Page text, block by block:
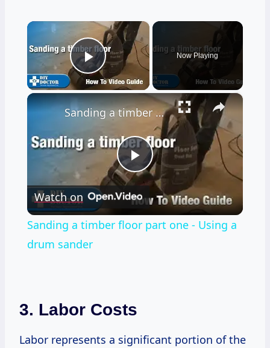
×
Play Video
Now Playing
×
Play
Video
Sanding a timber floor part one - Using a drum sander
Watch on
Sanding a timber floor part one - Using a
drum sander
3. Labor Costs
Labor represents a significant portion of the